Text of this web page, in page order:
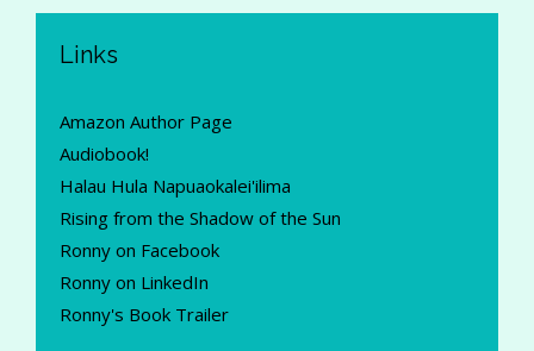
Links
Amazon Author Page
Audiobook!
Halau Hula Napuaokalei'ilima
Rising from the Shadow of the Sun
Ronny on Facebook
Ronny on LinkedIn
Ronny's Book Trailer